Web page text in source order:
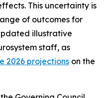
This uncertainty is
of outcomes for
illustrative
staff, as
2026 projections on the